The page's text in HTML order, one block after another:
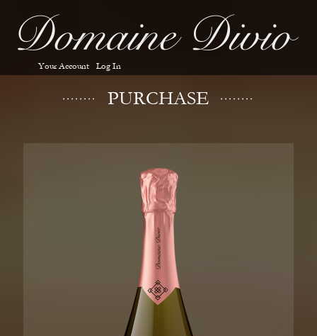
Your Account Log In
PURCHASE